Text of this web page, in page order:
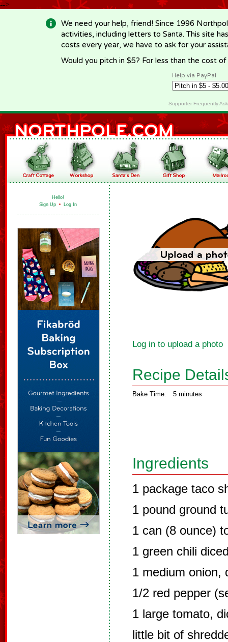
-->
We need your help, friend! Since 1996
activities, including letters to Santa. This site
costs every year, we have to ask for your
Would you pitch in $5? For less than the cost
Help via PayPal
Supporter Frequently
Hello!
Sign Up • Log In
Log in to upload a photo
Recipe
Bake Time: 5 minutes
Ingredients
1 package taco
1 pound ground
1 can (8 ounce)
1 green chili
1 medium onion,
1/2 red pepper
1 large tomato,
little bit of